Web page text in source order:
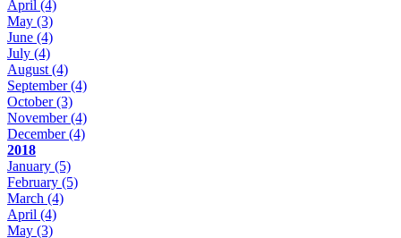
April (4)
May (3)
June (4)
July (4)
August (4)
September(4)
October(3)
November(4)
December(4)
2018
January (5)
February (5)
March (4)
April (4)
May (3)